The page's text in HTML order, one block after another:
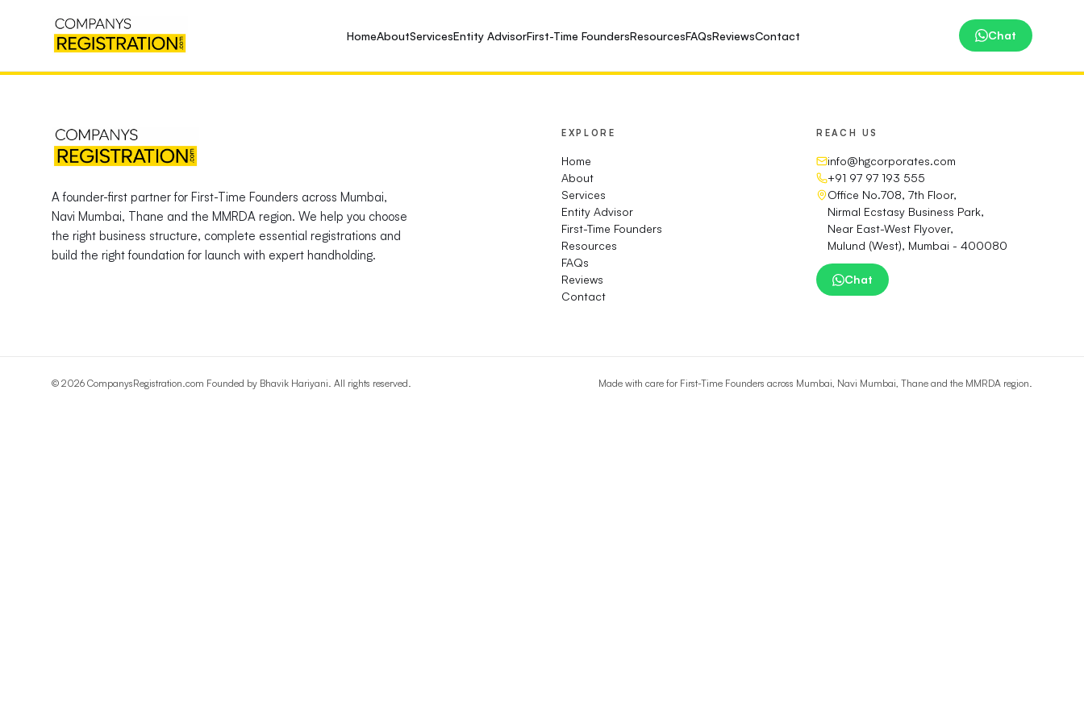
HomeAboutServicesEntity AdvisorFirst-Time FoundersResourcesFAQsReviewsContact Chat
A founder-first partner for First-Time Founders across Mumbai,
Navi Mumbai, Thane and the MMRDA region. We help you choose
the right business structure, complete essential registrations and
build the right foundation for launch with expert handholding.
EXPLORE
Home
About
Services
Entity Advisor
First-Time Founders
Resources
FAQs
Reviews
Contact
REACH US
info@hgcorporates.com
+91 97 97 193 555
Office No.708, 7th Floor,
Nirmal Ecstasy Business Park,
Near East-West Flyover,
Mulund (West), Mumbai - 400080
Chat
© 2026 CompanysRegistration.com Founded by Bhavik Hariyani. All rights reserved. Made with care for First-Time Founders across Mumbai, Navi Mumbai, Thane and the MMRDA region.